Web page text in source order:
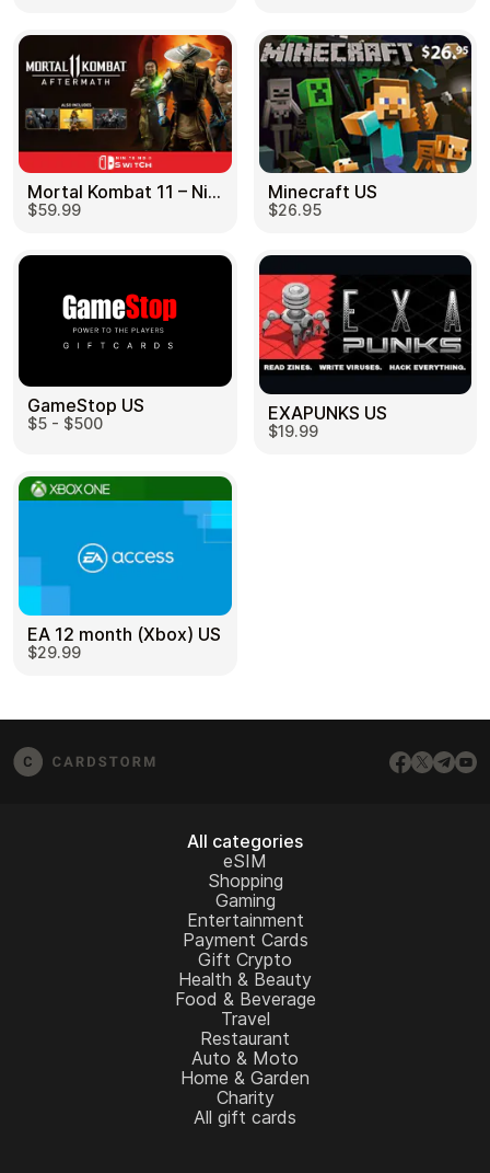
Mortal Kombat 11 – Nintendo Switch US
$59.99
Minecraft US
$26.95
GameStop US
$5 - $500 EXAPUNKS US
$19.99
EA 12 month (Xbox) US
$29.99
All categories
eSIM
Shopping
Gaming
Entertainment
Payment Cards
Gift Crypto
Health & Beauty
Food & Beverage
Travel
Restaurant
Auto & Moto
Home & Garden
Charity
All gift cards